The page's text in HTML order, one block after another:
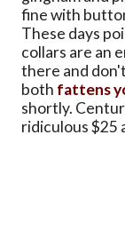
fine with
These days
collars are an
there and
both fattens
shortly.
ridiculous $25